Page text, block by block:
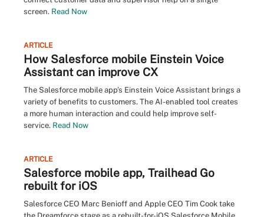
screen. Read Now
ARTICLE
How Salesforce mobile Einstein Voice
Assistant can improve CX
The Salesforce mobile app’s Einstein Voice Assistant brings a
variety of benefits to customers. The AI-enabled tool creates
a more human interaction and could help improve self-
service. Read Now
ARTICLE
Salesforce mobile app, Trailhead Go
rebuilt for iOS
Salesforce CEO Marc Benioff and Apple CEO Tim Cook take